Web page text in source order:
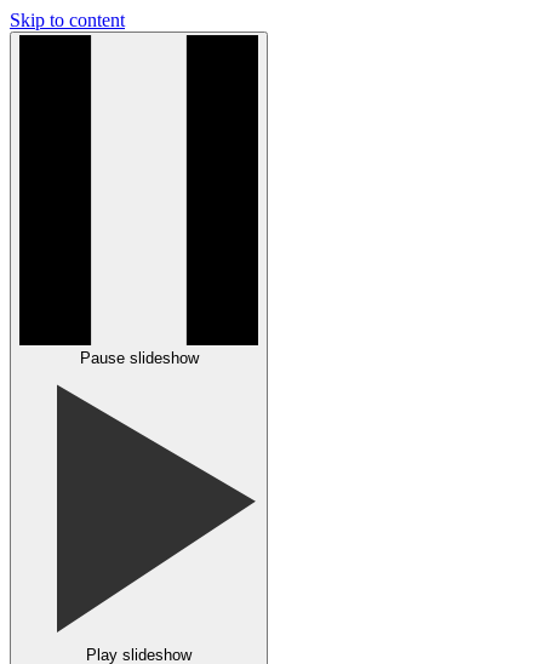
Skip to content
Pause slideshow
Play slideshow